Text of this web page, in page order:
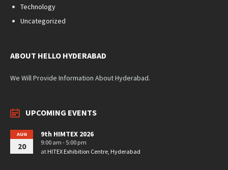
Technology
Uncategorized
ABOUT HELLO HYDERABAD
We Will Provide Information About Hyderabad.
UPCOMING EVENTS
AUG
20
9th HIMTEX 2026
9:00 am - 5:00 pm
at HITEX Exhibition Centre, Hyderabad